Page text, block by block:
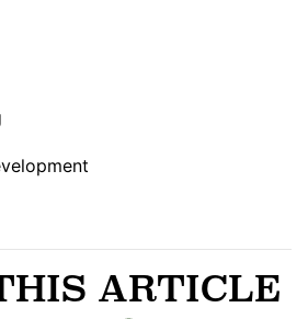
ARTICLE